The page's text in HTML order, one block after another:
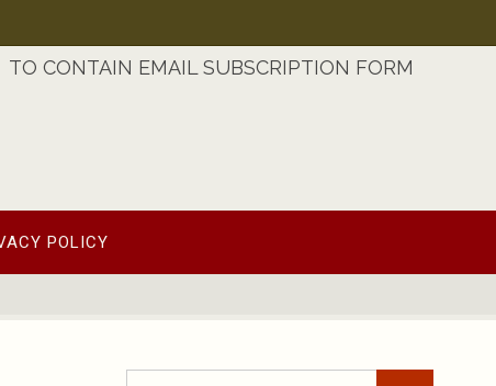
TO CONTAIN EMAIL SUBSCRIPTION FORM
POLICY